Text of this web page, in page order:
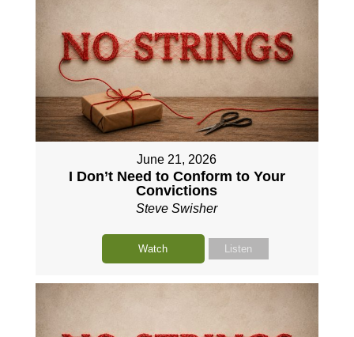
June 21, 2026
I Don’t Need to Conform to Your
Convictions
Steve Swisher
Watch Listen